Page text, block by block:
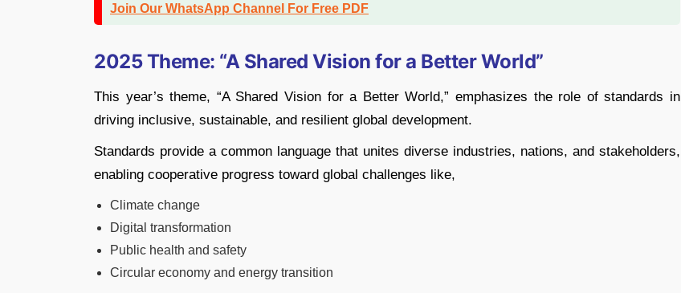
Join Our WhatsApp Channel For Free PDF
2025 Theme: “A Shared Vision for a Better World”
This year’s theme, “A Shared Vision for a Better World,” emphasizes the role of standards in
driving inclusive, sustainable, and resilient global development.
Standards provide a common language that unites diverse industries, nations, and stakeholders,
enabling cooperative progress toward global challenges like,
Climate change
Digital transformation
Public health and safety
Circular economy and energy transition